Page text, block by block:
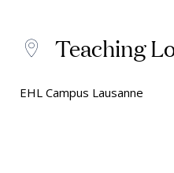
Teaching
EHL Campus Lausanne